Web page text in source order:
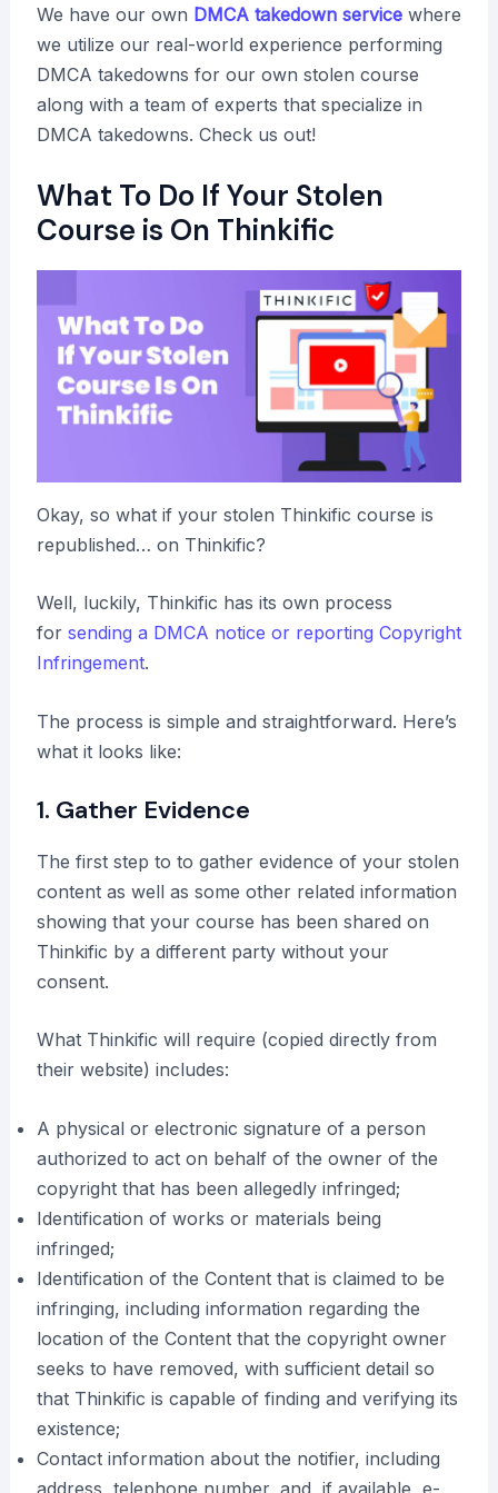
We have our own DMCA takedown servicewhere
we utilize our real-world experience performing
DMCA takedowns for our own stolen course
along with a team of experts that specialize in
DMCA takedowns. Check us out!
What To Do If Your Stolen
Course is On Thinkific
Okay, so what if your stolen Thinkific course is
republished… on Thinkific?
Well, luckily, Thinkific has its own process
for sending a DMCA notice or reporting Copyright
Infringement.
The process is simple and straightforward. Here’s
what it looks like:
1. Gather Evidence
The first step to to gather evidence of your stolen
content as well as some other related information
showing that your course has been shared on
Thinkific by a different party without your
consent.
What Thinkific will require (copied directly from
their website) includes:
A physical or electronic signature of a person
authorized to act on behalf of the owner of the
copyright that has been allegedly infringed;
Identification of works or materials being
infringed;
Identification of the Content that is claimed to be
infringing, including information regarding the
location of the Content that the copyright owner
seeks to have removed, with sufficient detail so
that Thinkific is capable of finding and verifying its
existence;
Contact information about the notifier, including
address, telephone number, and, if available, e-